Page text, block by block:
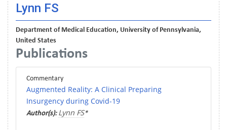
Lynn FS
Department of Medical Education, University of Pennsylvania,
United States
Publications
Commentary
Augmented Reality: A Clinical Preparing
Insurgency during Covid-19
Author(s): Lynn FS*